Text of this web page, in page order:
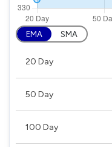
EMA SMA
20 Day
50 Day
100 Day